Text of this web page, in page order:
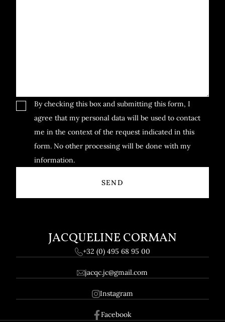
By checking this box and submitting this form, I
agree that my personal data will be used to contact
me in the context of the request indicated in this
form. No other processing will be done with my
information.
JACQUELINE CORMAN
+32 (0) 495 68 95 00
jacqc.jc@gmail.com
Instagram
Facebook